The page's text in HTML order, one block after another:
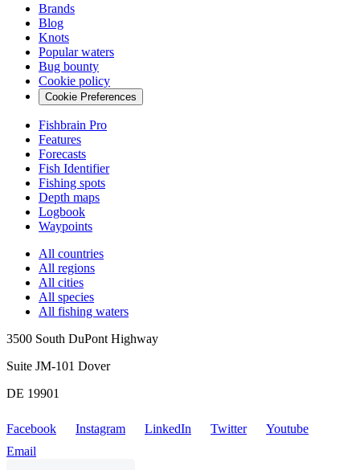
Brands
Blog
Knots
Popular waters
Bug bounty
Cookie policy
Cookie Preferences
Fishbrain Pro
Features
Forecasts
Fish Identifier
Fishing spots
Depth maps
Logbook
Waypoints
All countries
All regions
All cities
All species
All fishing waters
3500 South DuPont Highway
Suite JM-101 Dover
DE 19901
Facebook Instagram LinkedIn Twitter
Youtube
Email